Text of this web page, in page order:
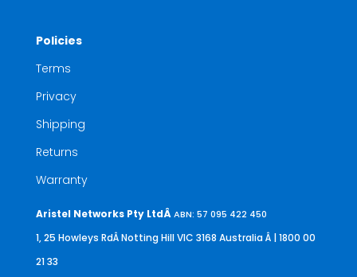
Policies
Terms
Privacy
Shipping
Returns
Warranty
Aristel Networks Pty LtdÂABN: 57 095 422 450
1, 25 Howleys RdÂ Notting Hill VIC 3168 AustraliaÂ | 1800 00
21 33